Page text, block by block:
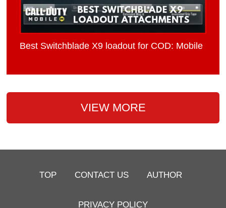
Best Switchblade X9 loadout for COD: Mobile
VIEW MORE
TOP CONTACT US AUTHOR
PRIVACY POLICY